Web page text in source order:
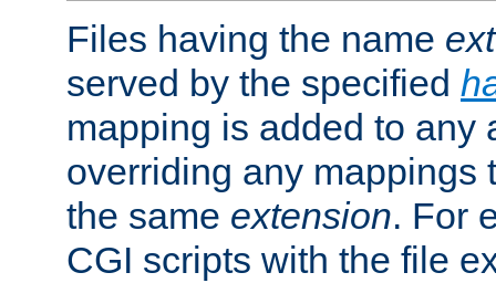
Files having the name
served by the specified
mapping is added to any
overriding any mappings
the same extension. For
CGI scripts with the file